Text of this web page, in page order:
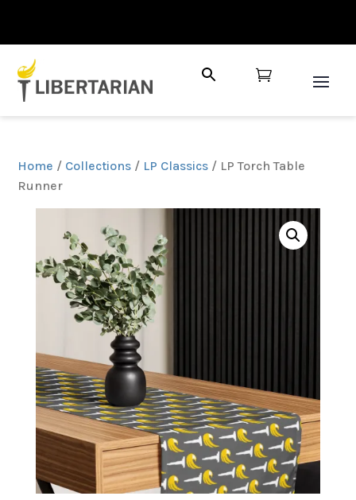

Home / Collections / LP Classics / LP Torch Table
Runner